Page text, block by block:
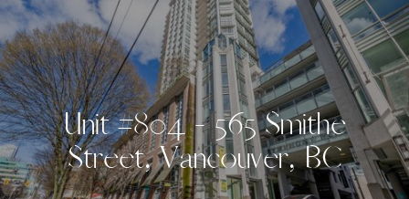
Unit #804 - 565 Smithe
Street, Vancouver, BC